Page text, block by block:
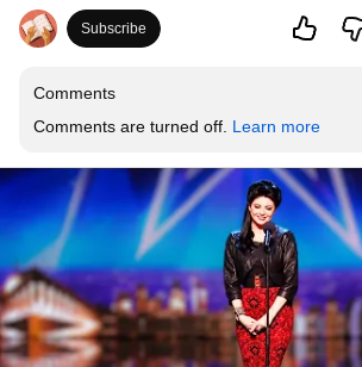
Subscribe
Comments
Comments are turned off. Learn more